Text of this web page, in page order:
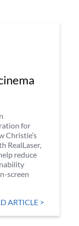
for
Christie’s
RealLaser,
reduce
screen
ARTICLE >